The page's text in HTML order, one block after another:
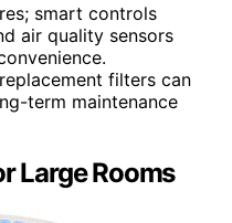
smart controls
air quality sensors
filters can
term maintenance
Large Rooms